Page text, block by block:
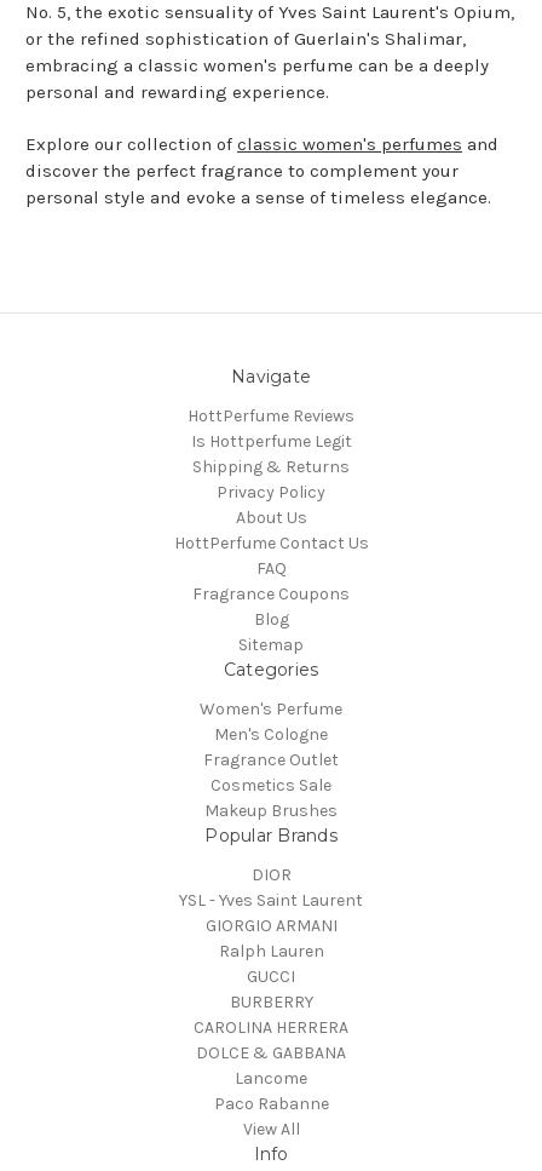
No. 5, the exotic sensuality of Yves Saint Laurent's Opium,
or the refined sophistication of Guerlain's Shalimar,
embracing a classic women's perfume can be a deeply
personal and rewarding experience.
Explore our collection of classic women's perfumes and
discover the perfect fragrance to complement your
personal style and evoke a sense of timeless elegance.
Navigate
HottPerfume Reviews
Is Hottperfume Legit
Shipping & Returns
Privacy Policy
About Us
HottPerfume Contact Us
FAQ
Fragrance Coupons
Blog
Sitemap
Categories
Women's Perfume
Men's Cologne
Fragrance Outlet
Cosmetics Sale
Makeup Brushes
Popular Brands
DIOR
YSL - Yves Saint Laurent
GIORGIO ARMANI
Ralph Lauren
GUCCI
BURBERRY
CAROLINA HERRERA
DOLCE & GABBANA
Lancome
Paco Rabanne
View All
Info